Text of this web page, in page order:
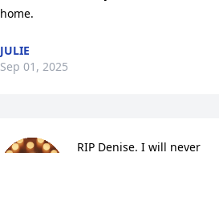
home.
JULIE
Sep 01, 2025
RIP Denise. I will never